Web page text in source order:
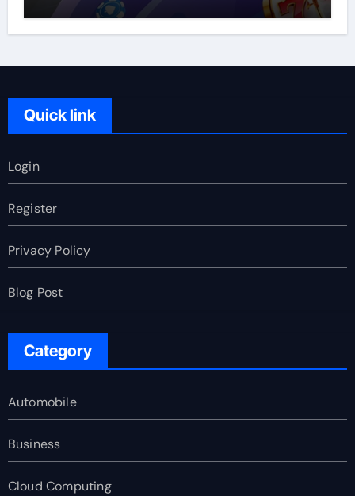
Quick link
Login
Register
Privacy Policy
Blog Post
Category
Automobile
Business
Cloud Computing